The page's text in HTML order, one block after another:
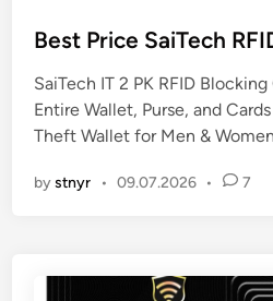
s
e
d
i
Best Price SaiTech
SaiTech IT 2 PK RFID
Entire Wallet, Purse, and
Theft Wallet for Men &
bystnyr • 09.07.2026 • 7